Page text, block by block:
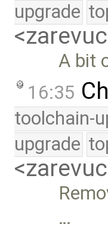
upgrade
A bit
16:35
toolchain-
upgrade
…